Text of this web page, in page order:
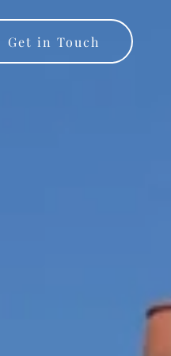
Get in Touch